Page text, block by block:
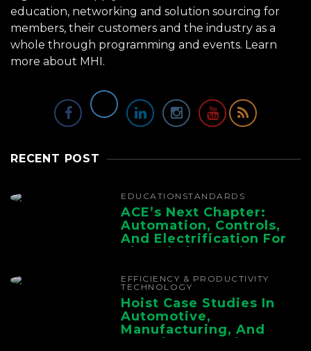
education, networking and solution sourcing for
members, their customers and the industry as a
whole through programming and events. Learn
more about MHI.
RECENT POST
EDUCATION STANDARDS
ACE’s Next Chapter:
Automation, Controls,
And Electrification For
The Whole Supply
EFFICIENCY & PRODUCTIVITY
TECHNOLOGY
Hoist Case Studies In
Automotive,
Manufacturing, And
Foundry Operations